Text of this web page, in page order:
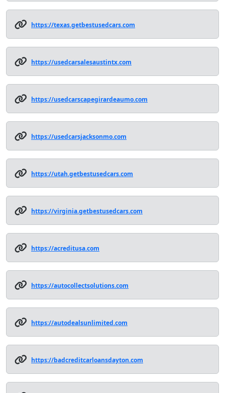
https://texas.getbestusedcars.com
https://usedcarsalesaustintx.com
https://usedcarscapegirardeaumo.com
https://usedcarsjacksonmo.com
https://utah.getbestusedcars.com
https://virginia.getbestusedcars.com
https://acreditusa.com
https://autocollectsolutions.com
https://autodealsunlimited.com
https://badcreditcarloansdayton.com